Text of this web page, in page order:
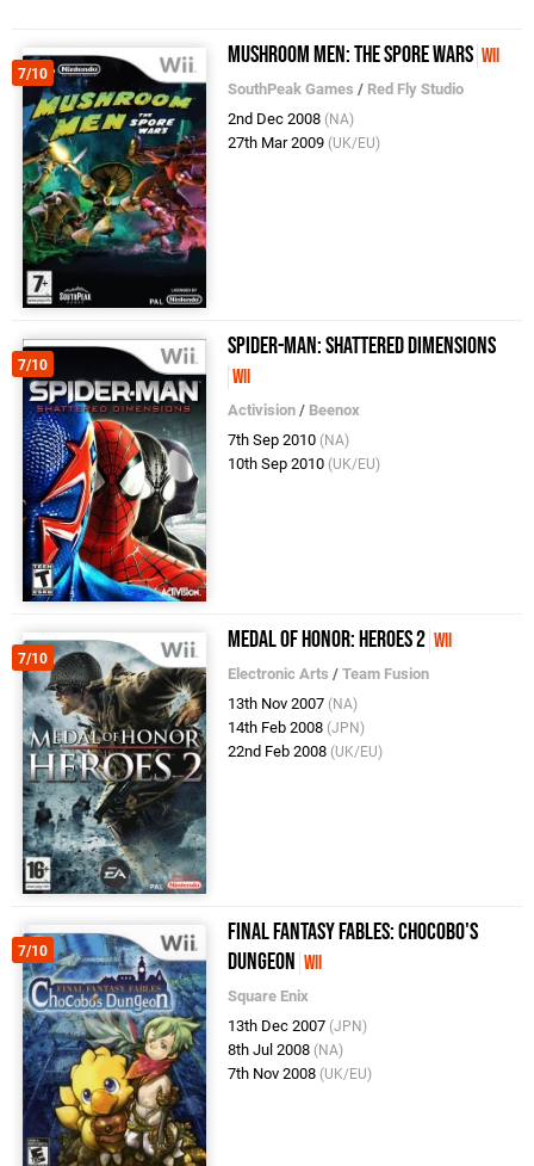
7/10
Mushroom Men: The Spore Wars Wii
SouthPeak Games / Red Fly Studio
2nd Dec 2008 (NA)
27th Mar 2009 (UK/EU)
7/10
Spider-Man: Shattered Dimensions
Wii
Activision / Beenox
7th Sep 2010 (NA)
10th Sep 2010 (UK/EU)
7/10
Medal of Honor: Heroes 2 Wii
Electronic Arts /Team Fusion
13th Nov 2007 (NA)
14th Feb 2008 (JPN)
22nd Feb 2008 (UK/EU)
7/10
Final Fantasy Fables: Chocobo's
Dungeon Wii
Square Enix
13th Dec 2007 (JPN)
8th Jul 2008 (NA)
7th Nov 2008 (UK/EU)